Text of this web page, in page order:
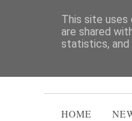
HOME
This site uses
are shared
statistics, and